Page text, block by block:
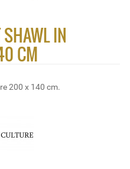
IN
CM
200 x 140 cm.